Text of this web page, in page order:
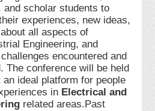
scholar students to
experiences, new ideas,
all aspects of
Engineering, and
encountered and
The conference will be held
ideal platform for people
in Electrical and
related areas.Past